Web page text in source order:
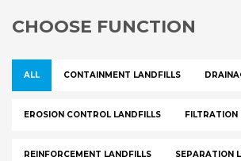
CHOOSE FUNCTION
ALL CONTAINMENT LANDFILLS
EROSION CONTROL LANDFILLS FILTRATION
REINFORCEMENT LANDFILLS SEPARATION